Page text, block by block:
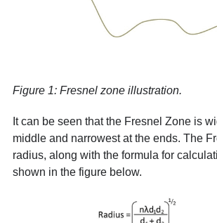
Figure 1: Fresnel zone illustration.
It can be seen that the Fresnel Zone is
middle and narrowest at the ends. The
radius, along with the formula for
shown in the figure below.